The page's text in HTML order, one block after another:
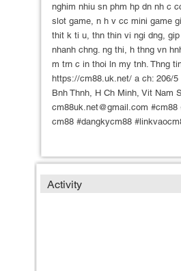
nghim nhiu sn phm hp dn nh c
slot game, n h v cc mini game
thit k ti u, thn thin vi ngi dng,
nhanh chng. ng thi, h thng vn
m trn c in thoi ln my tnh. Thng
https://cm88.uk.net/ a ch: 206/5
Bnh Thnh, H Ch Minh, Vit Nam
cm88uk.net@gmail.com #cm88
cm88 #dangkycm88
Activity